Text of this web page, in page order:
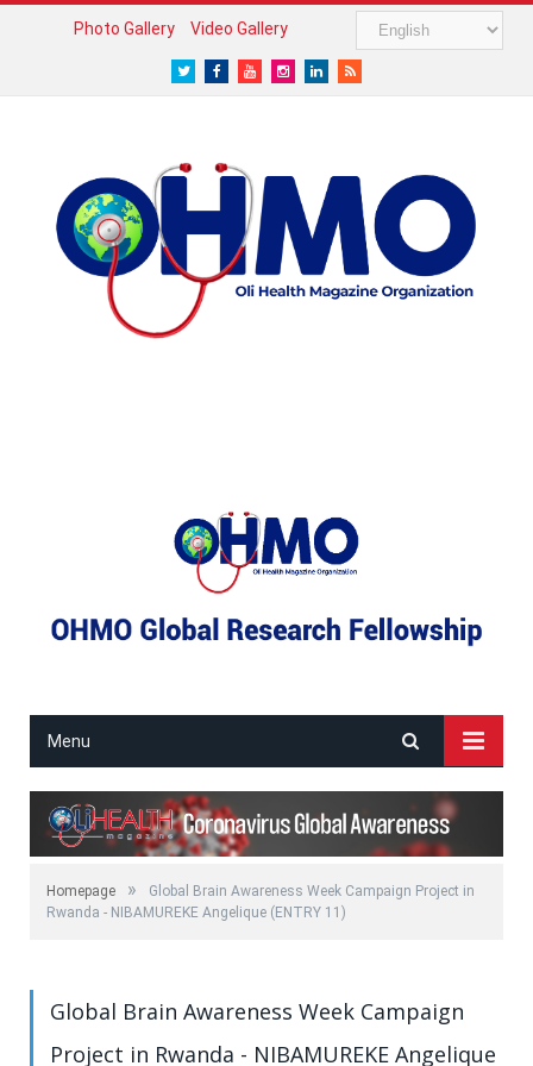
Photo Gallery Video Gallery
TwitterFacebook
YoutubeInstagram
LinkedIn
RSS
Menu
Homepage »
Global Brain Awareness Week Campaign Project in
Rwanda - NIBAMUREKE Angelique (ENTRY 11)
Global Brain Awareness Week Campaign
Project in Rwanda - NIBAMUREKE Angelique